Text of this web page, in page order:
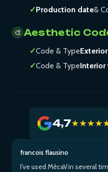
✓Production date&
🎨 Aesthetic
✓Code & Type
✓Code & TypeInterior
4,7
francois flausino
I've used MécaVin several